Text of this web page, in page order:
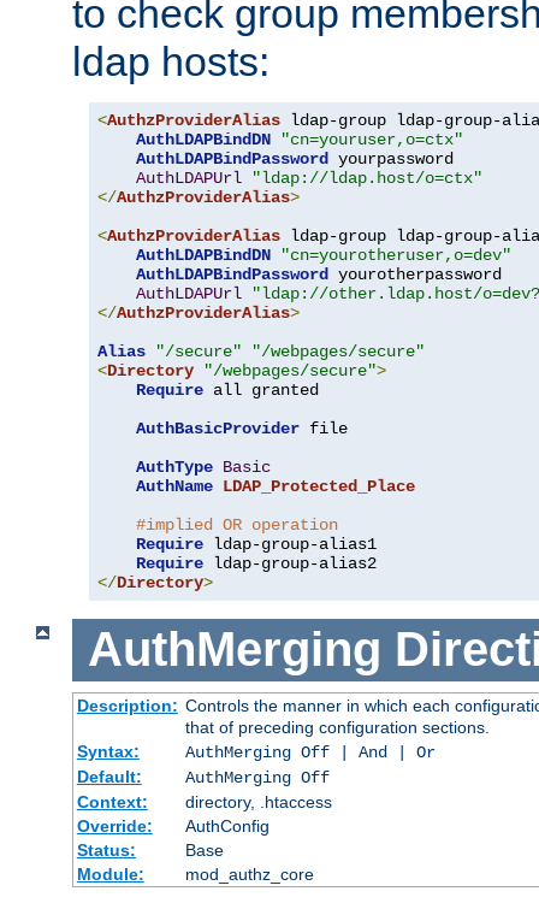
to check group
ldap hosts:
<AuthzProviderAlias ldap-group ldap-group-
AuthLDAPBindDN
"cn=youruser,o=ctx"
AuthLDAPBindPassword yourpassword
AuthLDAPUrl
"ldap://ldap.host/o=ctx"
</AuthzProviderAlias>
<AuthzProviderAlias ldap-group ldap-group-
AuthLDAPBindDN
"cn=yourotheruser,o=dev"
AuthLDAPBindPassword yourotherpassword
AuthLDAPUrl
"ldap://other.ldap.host/
</AuthzProviderAlias>
Alias
"/secure"
"/webpages/secure"
<Directory "/webpages/secure">
Require all granted
AuthBasicProvider file
AuthType Basic
AuthName LDAP_Protected_Place
#implied OR operation
Require ldap-group-alias1
Require
</Directory>
AuthMerging
Description: Controls the manner in which each
that of preceding configuration sections.
Syntax:
AuthMerging Off | And | Or
Default:
AuthMerging Off
Context:
directory, .htaccess
Override:
AuthConfig
Status:
Base
Module:
mod_authz_core